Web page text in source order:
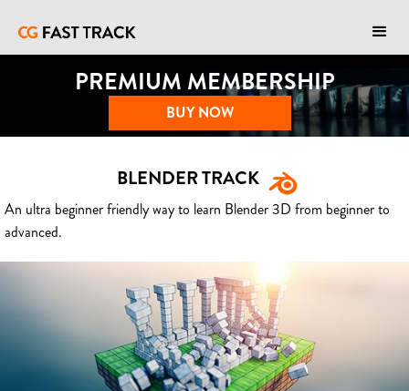
PREMIUM MEMBERSHIP
BUY NOW
BLENDER TRACK
An ultra beginner friendly way to learn Blender 3D from beginner to
advanced.